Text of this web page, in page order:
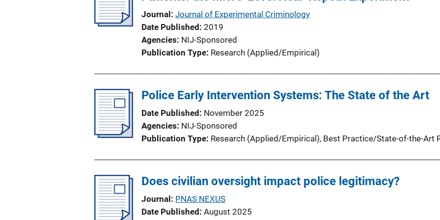
a
t
i
o
L
n
k
Journal
Journal of Experimental Criminology
Date Published 2019
Agencies NIJ-Sponsored
Publication Type Research (Applied/Empirical)
Police Early Intervention Systems: The State of the Art
Date Published
November 2025
Agencies NIJ-Sponsored
Publication Type Research (Applied/Empirical), Best Practice/State-of-the-Art
Does civilian oversight impact police legitimacy?
Journal
PNAS NEXUS
Date Published August 2025